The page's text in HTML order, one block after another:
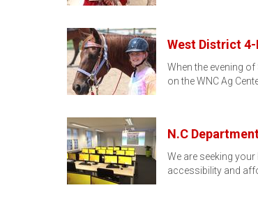
West District 4-
When the evening
on the WNC Ag
N.C
We are seeking
accessibility and